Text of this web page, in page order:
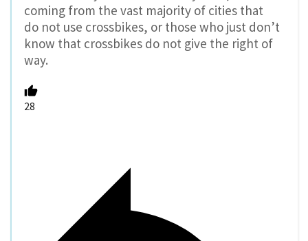
coming from the vast majority of cities that
do not use crossbikes, or those who just don’t
know that crossbikes do not give the right of
way.
28